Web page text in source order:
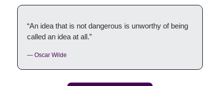
“An idea that is not dangerous is unworthy of being
called an idea at all.”
— Oscar Wilde